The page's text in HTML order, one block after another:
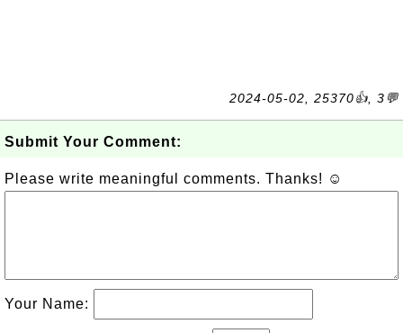
2024-05-02, 25370👍, 3💬
Submit Your Comment:
Please write meaningful comments. Thanks! ☺
Your Name: